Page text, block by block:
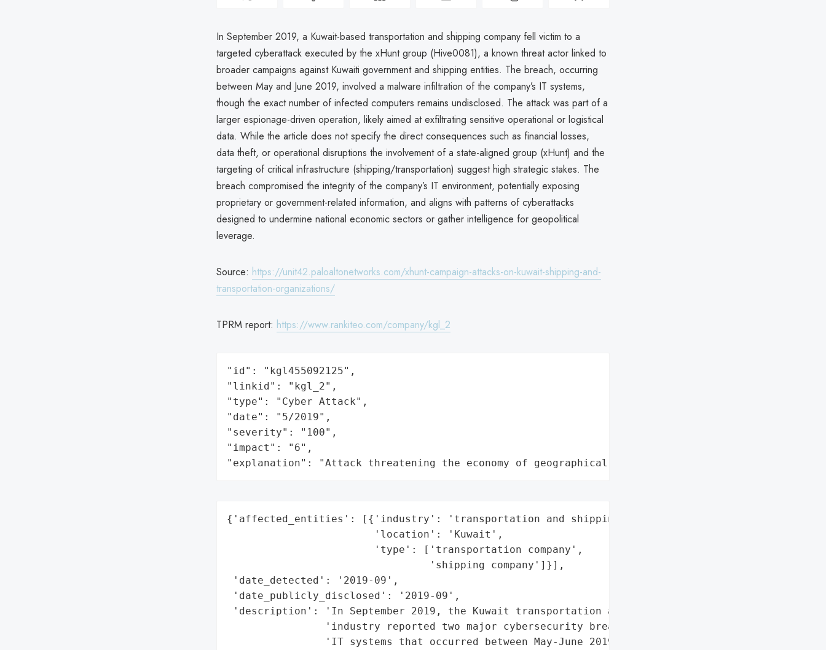
In September 2019, a Kuwait-based transportation and shipping company fell victim to a
targeted cyberattack executed by the xHunt group (Hive0081), a known threat actor linked to
broader campaigns against Kuwaiti government and shipping entities. The breach, occurring
between May and June 2019, involved a malware infiltration of the company’s IT systems,
though the exact number of infected computers remains undisclosed. The attack was part of a
larger espionage-driven operation, likely aimed at exfiltrating sensitive operational or logistical
data. While the article does not specify the direct consequences such as financial losses,
data theft, or operational disruptions the involvement of a state-aligned group (xHunt) and the
targeting of critical infrastructure (shipping/transportation) suggest high strategic stakes. The
breach compromised the integrity of the company’s IT environment, potentially exposing
proprietary or government-related information, and aligns with patterns of cyberattacks
designed to undermine national economic sectors or gather intelligence for geopolitical
leverage.
Source: https://unit42.paloaltonetworks.com/xhunt-campaign-attacks-on-kuwait-shipping-and-
transportation-organizations/
TPRM report: https://www.rankiteo.com/company/kgl_2
"id": "kgl455092125",
"linkid": "kgl_2",
"type": "Cyber Attack",
"date": "5/2019",
"severity": "100",
"impact": "6",
"explanation": "Attack threatening the economy of geographical region"
{'affected_entities': [{'industry': 'transportation and shipping',
                        'location': 'Kuwait',
                        'type': ['transportation company',
                                 'shipping company']}],
'date_detected': '2019-09',
'date_publicly_disclosed': '2019-09',
'description': 'In September 2019, the Kuwait transportation and shipping '
                'industry reported two major cybersecurity breaches on their '
                'IT systems that occurred between May-June 2019. The company '